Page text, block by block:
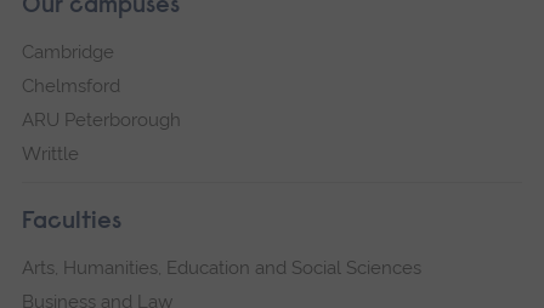
Our campuses
Cambridge
Chelmsford
ARU Peterborough
Writtle
Faculties
Arts, Humanities, Education and Social Sciences
Business and Law